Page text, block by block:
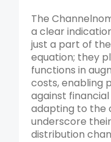
The
a clear
just a part of
equation; they
functions in
costs, enabling
against
adapting to the
underscore
distribution